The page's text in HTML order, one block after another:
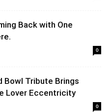
Back with One
0
Bowl Tribute Brings
Lover Eccentricity
0